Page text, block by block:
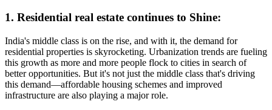
1. Residential real estate continues to Shine:
India's middle class is on the rise, and with it, the demand for
residential properties is skyrocketing. Urbanization trends are fueling
this growth as more and more people flock to cities in search of
better opportunities. But it's not just the middle class that's driving
this demand—affordable housing schemes and improved
infrastructure are also playing a major role.